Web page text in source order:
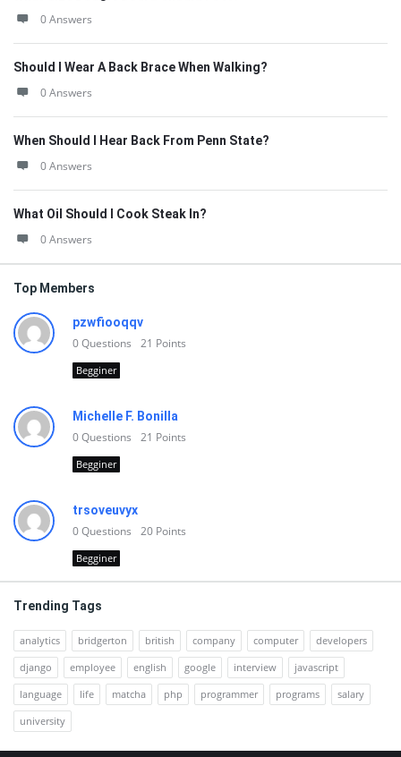
0 Answers
Should I Wear A Back Brace When Walking?
0 Answers
When Should I Hear Back From Penn State?
0 Answers
What Oil Should I Cook Steak In?
0 Answers
Top Members
pzwfiooqqv
0Questions 21 Points
Begginer
Michelle F. Bonilla
0Questions 21 Points
Begginer
trsoveuvyx
0Questions 20 Points
Begginer
Trending Tags
analytics bridgerton british company computer
developers
django
employee english google interview
javascript
language
life matcha php programmer programs
salary
university